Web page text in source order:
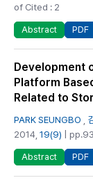
of Cited : 2
Abstract PDF
Development
Platform
Related to
PARK SEUNGBO
2014, 19(9) |
Abstract PDF